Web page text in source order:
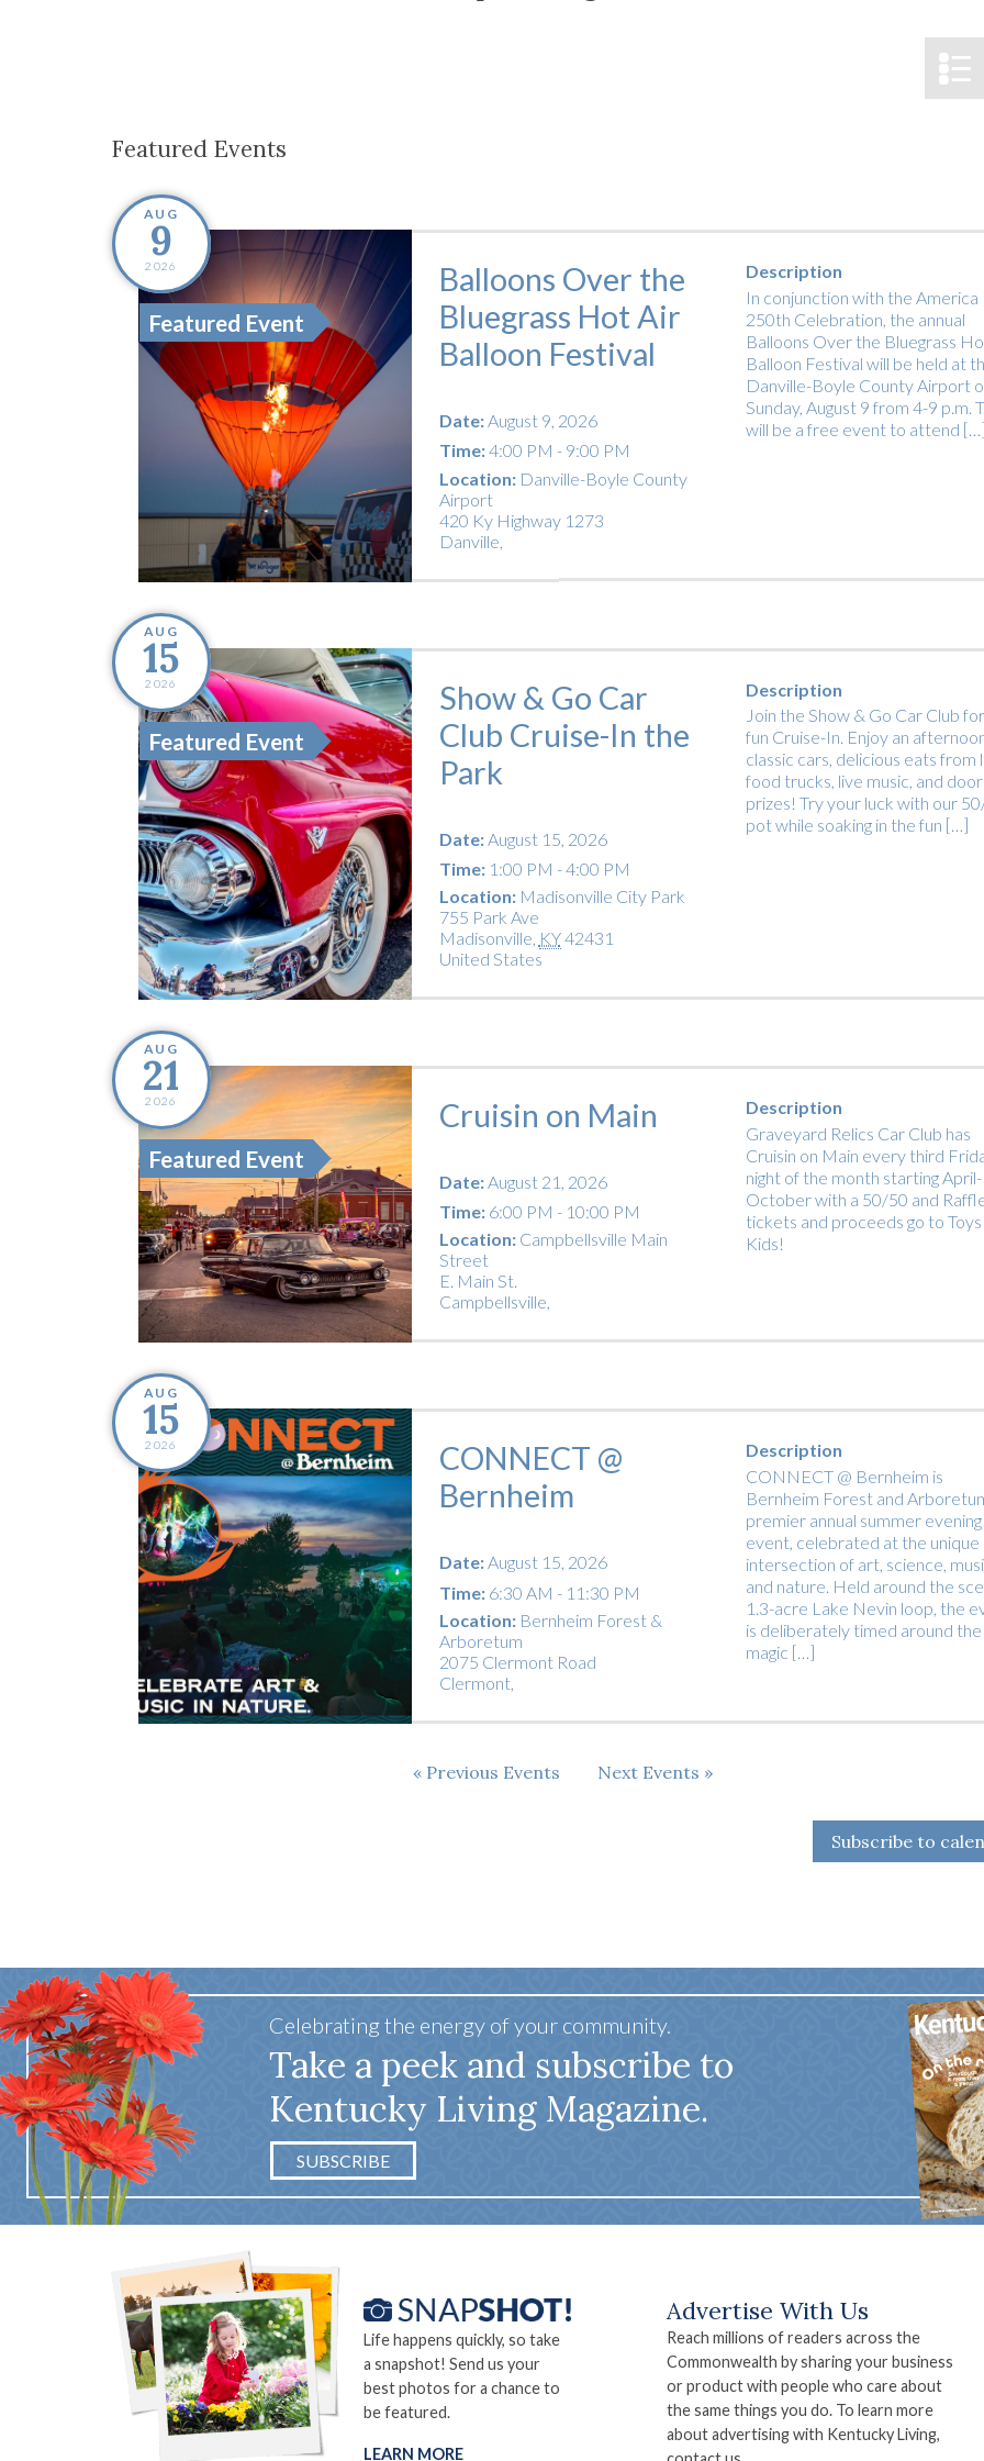
Kentucky EatsSmart Health
Cutting Cost
Featured Events
AUG
9
2026
Featured Event
Balloons Over the
Bluegrass Hot Air
Balloon Festival
Date:August 9, 2026
Time:4:00 PM - 9:00 PM
Location: Danville-Boyle County
Airport
420 Ky Highway 1273
Danville
Description
In conjunction with the America
250th Celebration, the annual
Balloons Over the Bluegrass
Balloon Festival will be held at
Danville-Boyle County Airport
Sunday, August 9 from 4-9 p.m.
will be a free event to attend […]
AUG
15
2026
Featured Event
Show & Go Car
Club Cruise-In the
Park
Date:August 15, 2026
Time:1:00 PM - 4:00 PM
Location: Madisonville City Park
755 Park Ave
Madisonville, KY42431
United States
Description
Join the Show & Go Car Club
fun Cruise-In. Enjoy an
classic cars, delicious eats from
food trucks, live music, and door
prizes! Try your luck with our
pot while soaking in the fun […]
AUG
21
2026
Featured Event
Cruisin on Main
Date:August 21, 2026
Time:6:00 PM - 10:00 PM
Location: Campbellsville Main
Street
E. Main St.
Campbellsville,
Description
Graveyard Relics Car Club has
Cruisin on Main every third
night of the month starting April-
October with a 50/50 and
tickets and proceeds go to
Kids!
AUG
15
2026
CONNECT @
Bernheim
Date:August 15, 2026
Time:6:30 AM - 11:30 PM
Location: Bernheim Forest &
Arboretum
2075 Clermont Road
Clermont,
Description
CONNECT @ Bernheim is
Bernheim Forest and
premier annual summer evening
event, celebrated at the unique
intersection of art, science,
and nature. Held around the
1.3-acre Lake Nevin loop, the
is deliberately timed around the
magic […]
Previous Events Next Events
Subscribe to
Celebrating the energy of your community.
Take a peek and subscribe to
Kentucky Living Magazine.
SUBSCRIBE
Life happens quickly, so take
a snapshot! Send us your
best photos for a chance to
be featured.
LEARN MORE
Advertise With Us
Reach millions of readers across the
Commonwealth by sharing your business
or product with people who care about
the same things you do. To learn more
about advertising with Kentucky Living,